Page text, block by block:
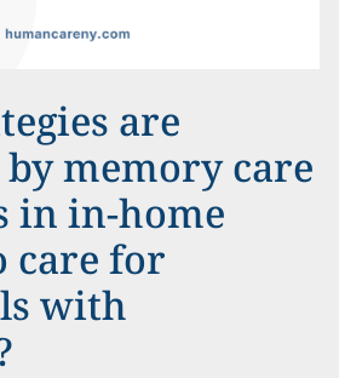
are
memory care
in in-home
care for
with